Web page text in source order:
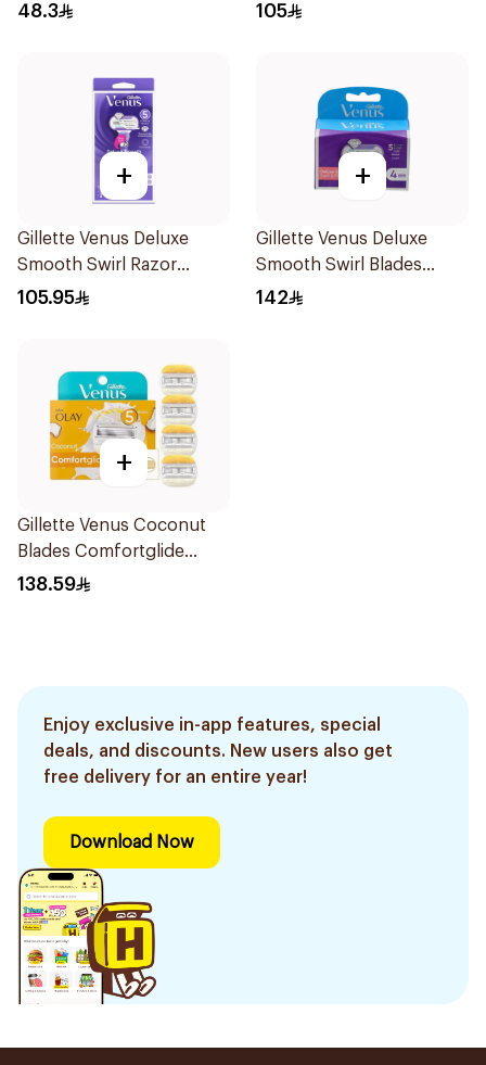
48.3 105
+
Gillette Venus Deluxe
Smooth Swirl Razor
Purple 1Pieces
105.95
+
Gillette Venus Deluxe
Smooth Swirl Blades
4Pieces
142
+
Gillette Venus Coconut
Blades Comfortglide
4Pieces
138.59
Enjoy exclusive in-app features, special
deals, and discounts. New users also get
free delivery for an entire year!
Download Now